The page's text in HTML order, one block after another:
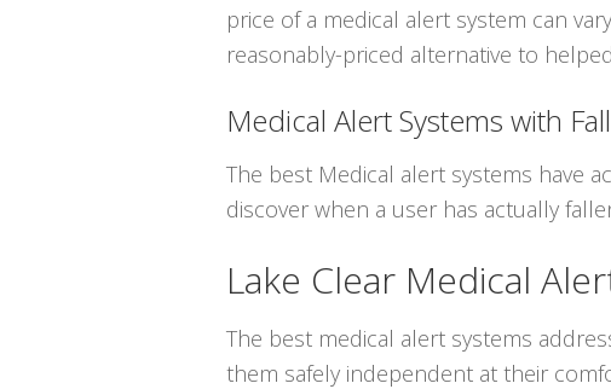
price of a medical alert system can
reasonably-priced alternative to
Medical Alert Systems with
The best Medical alert systems have
discover when a user has actually
Lake Clear Medical
The best medical alert systems
them safely independent at their